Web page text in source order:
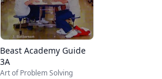
Beast Academy Guide
3A
Art of Problem Solving